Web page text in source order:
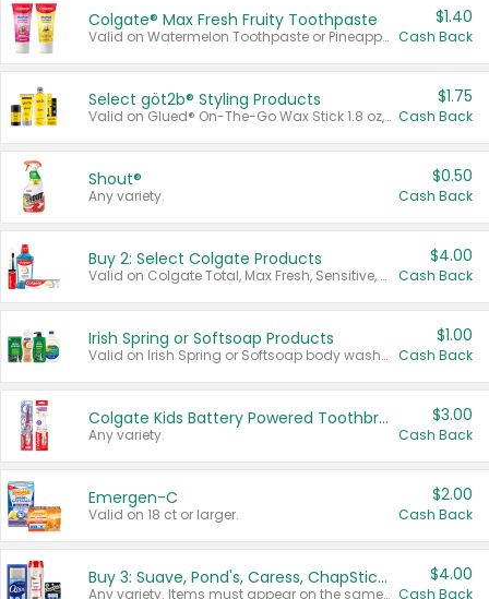
Colgate® Max Fresh Fruity Toothpaste
Valid on Watermelon Toothpaste or Pineapple Coconut, 4.5 oz.
$1.40
Cash Back
Select göt2b® Styling Products
Valid on Glued® On-The-Go Wax Stick 1.8 oz, Blasting Freeze Spray® Extra Strong Rigid Hold for Spiked Styles 12 oz, Styling Spiking Glue Water-Resistant Bold Screaming Hold Spikes 6 oz, 2-in-1 Brow Gel & Edge Control Strong Hold Eyebrow & Hair Mascara 0.54 oz.
$1.75
Cash Back
Shout®
Any variety.
$0.50
Cash Back
Buy 2: Select Colgate Products
Valid on Colgate Total, Max Fresh, Sensitive, Optic White Advanced, Stain Fighter, Purple or Charcoal toothpastes 3 oz or larger, Colgate 360°, Total, Gum Health, Expert or Optic White toothbrushes , mouthwashes or mouth rinses 16 oz or larger. Excludes 3 pack toothpastes. Items must appear on the same receipt.
$4.00
Cash Back
Irish Spring or Softsoap Products
Valid on Irish Spring or Softsoap body washes 20 oz or larger, Irish Spring bar soap multi-packs 6 ct or larger, or Softsoap liquid hand soap refills 50 oz.
$1.00
Cash Back
Colgate Kids Battery Powered Toothbrushes
Any variety.
$3.00
Cash Back
Emergen-C
Valid on 18 ct or larger.
$2.00
Cash Back
Buy 3: Suave, Pond's, Caress, ChapStick, Q-Tip, St. Ives, or Noxzema Products
Any variety. Items must appear on the same receipt. One (1) multi-pack is considered one (1) item purchased.
$4.00
Cash Back